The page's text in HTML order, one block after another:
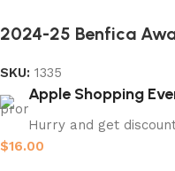
2024-25 Benfica
SKU: 1335
Apple Shopping
Hurry and get
$16.00